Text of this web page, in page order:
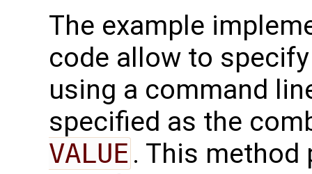
The example
code allow to
using a command
specified as the
VALUE . This method